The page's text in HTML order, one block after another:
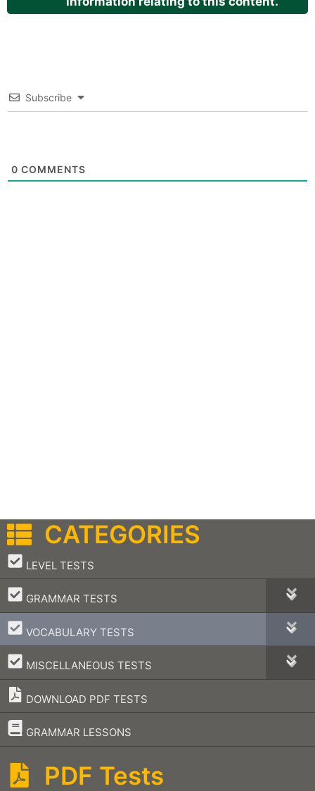
Subscribe
0 COMMENTS
CATEGORIES
LEVEL TESTS
–
GRAMMAR TESTS
–
VOCABULARY TESTS
–
MISCELLANEOUS TESTS
–
DOWNLOAD PDF TESTS
GRAMMAR LESSONS
–
PDF Tests